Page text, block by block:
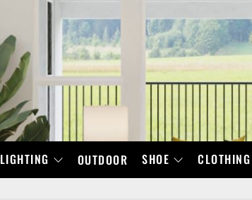
LIGHTING OUTDOOR SHOE CLOTHING